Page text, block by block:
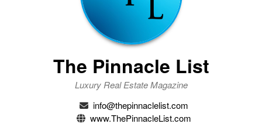
The Pinnacle List
Luxury Real Estate Magazine
info@thepinnaclelist.com
www.ThePinnacleList.com